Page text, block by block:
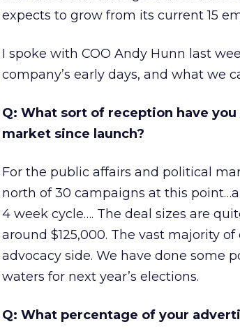
expects to grow from its current 15
I spoke with COO Andy Hunn last
company’s early days, and what we
Q: What sort of reception have
market since launch?
For the public affairs and political
north of 30 campaigns at this
4 week cycle…. The deal sizes are
around $125,000. The vast majority
advocacy side. We have done some
waters for next year’s elections.
Q: What percentage of your